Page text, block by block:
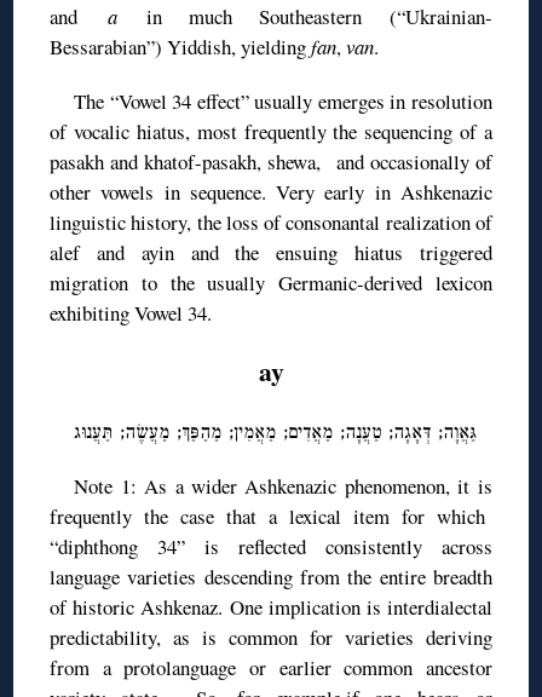
and a in much Southeastern (“Ukrainian-
Bessarabian”) Yiddish, yieldingfan,van.
The “Vowel 34 effect” usually emerges in resolution
of vocalic hiatus, most frequently the sequencing of a
pasakh and khatof-pasakh, shewa, and occasionally of
other vowels in sequence. Very early in Ashkenazic
linguistic history, the loss of consonantal realization of
alef and ayin and the ensuing hiatus triggered
migration to the usually Germanic-derived lexicon
exhibiting Vowel 34.
ay
גַּאֲוָה; דְּאָגָה; טַעֲנָה; מַאֲדִים; מַאֲמִין; מַהַפַּךְ; מַעֲשֶׂה; תַּעֲנוּג
Note 1: As a wider Ashkenazic phenomenon, it is
frequently the case that a lexical item for which
“diphthong 34” is reflected consistently across
language varieties descending from the entire breadth
of historic Ashkenaz. One implication is interdialectal
predictability, as is common for varieties deriving
from a protolanguage or earlier common ancestor